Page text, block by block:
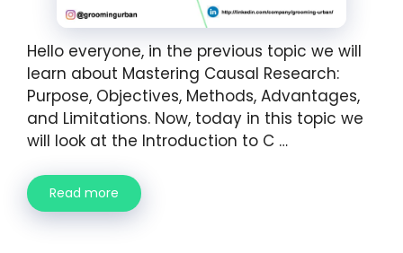
Hello everyone, in the previous topic we will
learn about Mastering Causal Research:
Purpose, Objectives, Methods, Advantages,
and Limitations. Now, today in this topic we
will look at the Introduction to C …
Read more